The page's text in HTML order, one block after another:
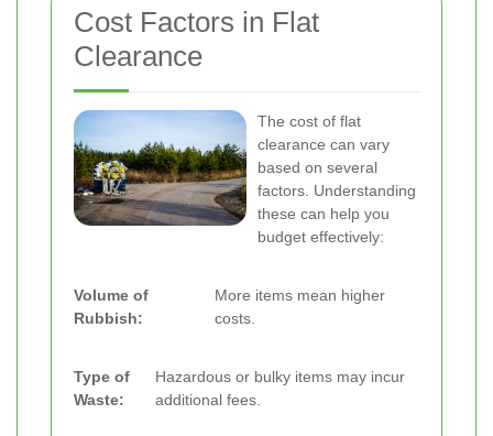
Cost Factors in Flat
Clearance
The cost of flat
clearance can vary
based on several
factors. Understanding
these can help you
budget effectively:
Volume of
Rubbish:
More items mean higher
costs.
Type of
Waste:
Hazardous or bulky items may incur
additional fees.